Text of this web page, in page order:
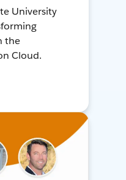
University
the
Cloud.